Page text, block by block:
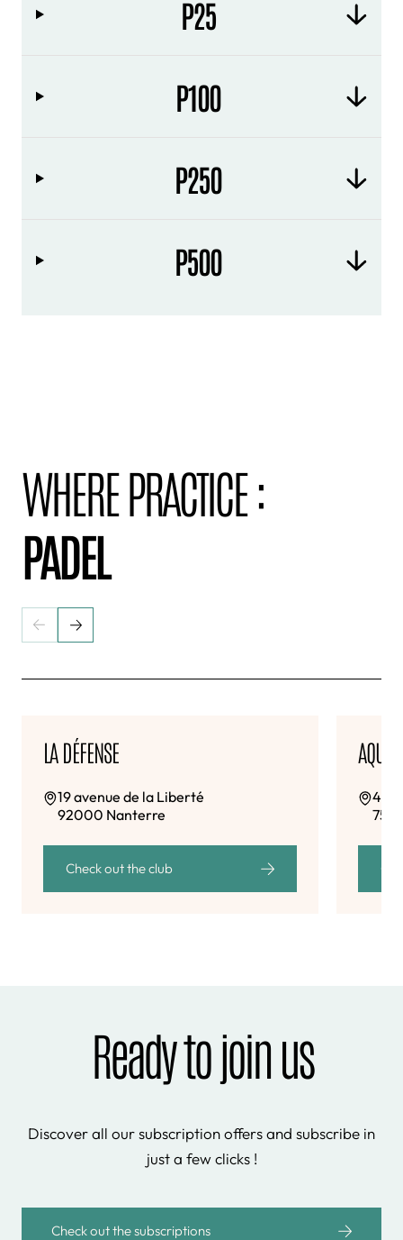
P25
P100
P250
P500
WHERE PRACTICE :
PADEL
LA DÉFENSE
19 avenue de la Liberté
92000 Nanterre
Check out the club
4-6
Ready to join us
Discover all our subscription offers and subscribe in
just a few clicks !
Check out the subscriptions